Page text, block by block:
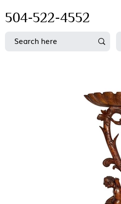
504-522-4552